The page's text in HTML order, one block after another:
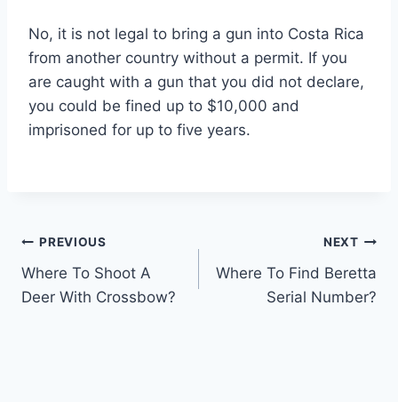
No, it is not legal to bring a gun into Costa Rica
from another country without a permit. If you
are caught with a gun that you did not declare,
you could be fined up to $10,000 and
imprisoned for up to five years.
Post
navigation
PREVIOUS
Where To Shoot A
Deer With Crossbow?
NEXT
Where To Find Beretta
Serial Number?